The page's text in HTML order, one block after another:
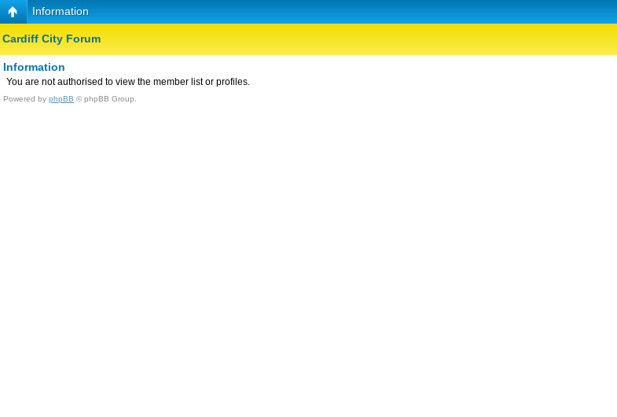
Information
Cardiff City Forum
Information
You are not authorised to view the member list or profiles.
Powered by phpBB © phpBB Group.